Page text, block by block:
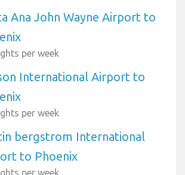
Ana John Wayne Airport to
per week
International Airport to
per week
bergstrom International
to Phoenix
per week